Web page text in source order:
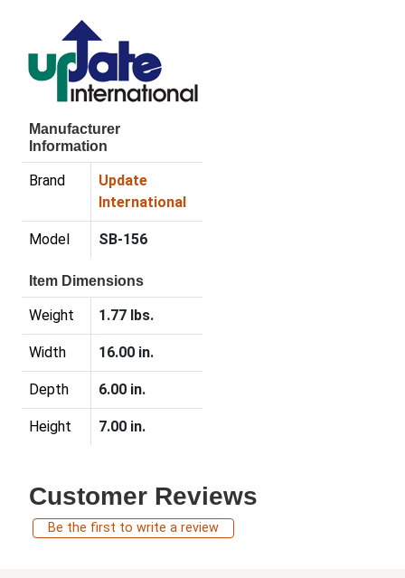
Manufacturer
Information
Brand
Update
International
Model SB-156
Item Dimensions
Weight 1.77 lbs.
Width 16.00 in.
Depth 6.00 in.
Height 7.00 in.
Customer Reviews
Be the first to write a review